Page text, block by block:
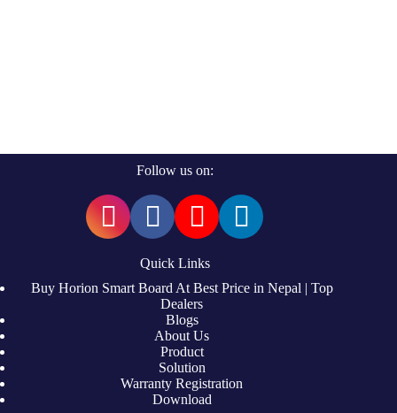
Follow us on:
Quick Links
Buy Horion Smart Board At Best Price in Nepal | Top
Dealers
Blogs
About Us
Product
Solution
Warranty Registration
Download